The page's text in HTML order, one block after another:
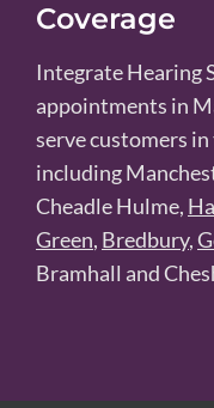
Coverage
Integrate Hearing
appointments in
serve customers
including
Cheadle Hulme,
Green, Bredbury,
Bramhall and